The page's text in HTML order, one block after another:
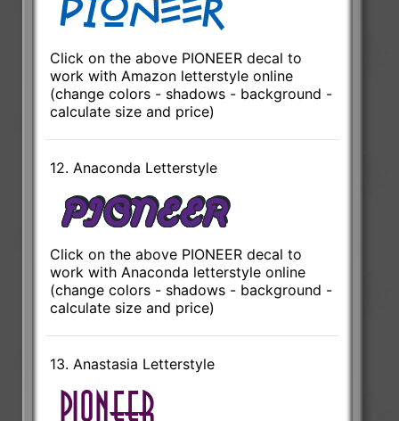
Click on the above PIONEER decal to
work with Amazon letterstyle online
(change colors - shadows - background -
calculate size and price)
12. Anaconda Letterstyle
Click on the above PIONEER decal to
work with Anaconda letterstyle online
(change colors - shadows - background -
calculate size and price)
13. Anastasia Letterstyle